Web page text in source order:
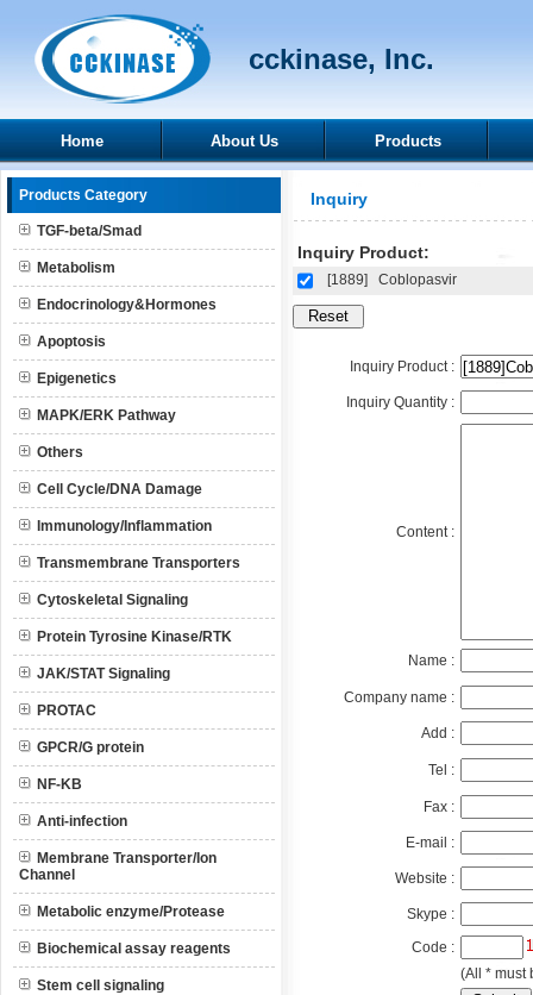
cckinase, Inc.
Home About Us Products
Products Category
TGF-beta/Smad
Metabolism
Endocrinology&Hormones
Apoptosis
Epigenetics
MAPK/ERK Pathway
Others
Cell Cycle/DNA Damage
Immunology/Inflammation
Transmembrane Transporters
Cytoskeletal Signaling
Protein Tyrosine Kinase/RTK
JAK/STAT Signaling
PROTAC
GPCR/G protein
NF-KB
Anti-infection
Membrane Transporter/Ion
Channel
Metabolic enzyme/Protease
Biochemical assay reagents
Stem cell signaling
Inquiry
Inquiry Product:
[1889] Coblopasvir
Inquiry Product :
Inquiry Quantity :
Content :
Name :
Company name :
Add :
Tel :
Fax :
E-mail :
Website :
Skype :
Code :
(All * must